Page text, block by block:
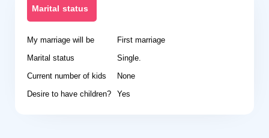
Marital status
My marriage will be
First marriage
Marital status
Single.
Current number of kids
None
Desire to have children? Yes